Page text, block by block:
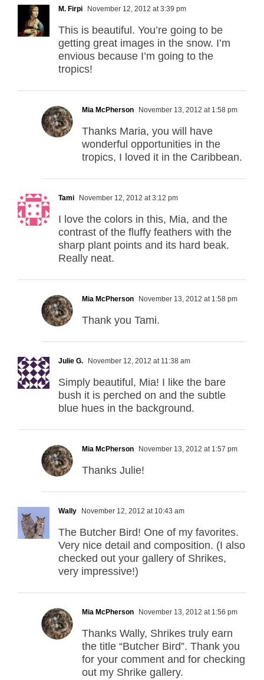
M. Firpi November 12, 2012 at 3:39 pm
This is beautiful. You’re going to be
getting great images in the snow. I’m
envious because I’m going to the
tropics!
Mia McPherson November 13, 2012 at 1:58 pm
Thanks Maria, you will have
wonderful opportunities in the
tropics, I loved it in the Caribbean.
Tami November 12, 2012 at 3:12 pm
I love the colors in this, Mia, and the
contrast of the fluffy feathers with the
sharp plant points and its hard beak.
Really neat.
Mia McPherson November 13, 2012 at 1:58 pm
Thank you Tami.
Julie G. November 12, 2012 at 11:38 am
Simply beautiful, Mia! I like the bare
bush it is perched on and the subtle
blue hues in the background.
Mia McPherson November 13, 2012 at 1:57 pm
Thanks Julie!
Wally November 12, 2012 at 10:43 am
The Butcher Bird! One of my favorites.
Very nice detail and composition. (I also
checked out your gallery of Shrikes,
very impressive!)
Mia McPherson November 13, 2012 at 1:56 pm
Thanks Wally, Shrikes truly earn
the title “Butcher Bird”. Thank you
for your comment and for checking
out my Shrike gallery.